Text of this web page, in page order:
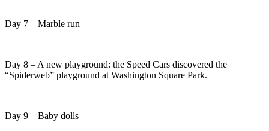
Day 7 – Marble run
Day 8 – A new playground: the Speed Cars discovered the
“Spiderweb” playground at Washington Square Park.
Day 9 – Baby dolls